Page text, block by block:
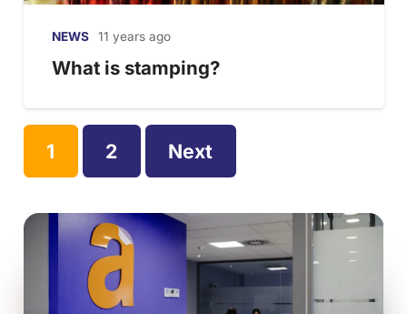
NEWS 11 years ago
What is stamping?
1 2 Next